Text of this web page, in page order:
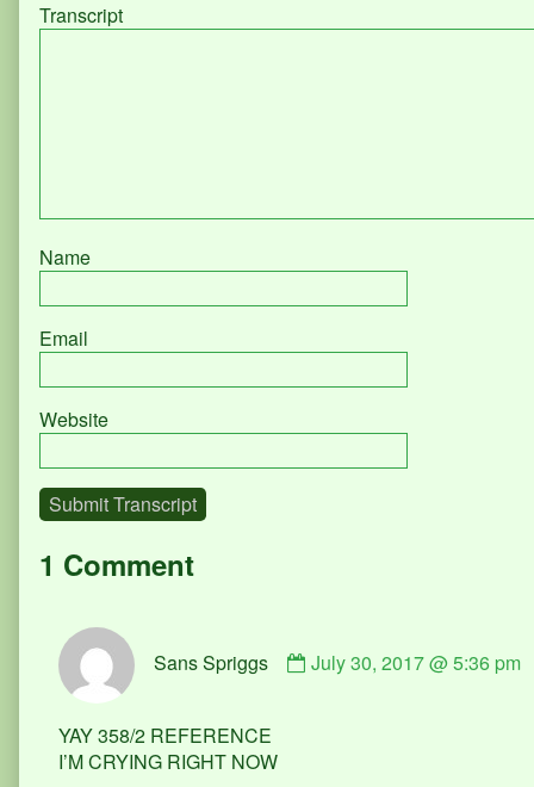
Transcript
Name
Email
Website
Submit Transcript
1 Comment
Sans Spriggs
by
July 30, 2017 @ 5:36 pm
YAY 358/2 REFERENCE
I’M CRYING RIGHT NOW